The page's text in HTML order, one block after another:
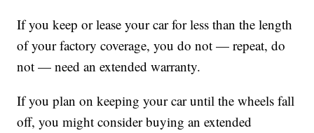
If you keep or lease your car for less than the length
of your factory coverage, you do not — repeat, do
not — need an extended warranty.
If you plan on keeping your car until the wheels fall
off, you might consider buying an extended